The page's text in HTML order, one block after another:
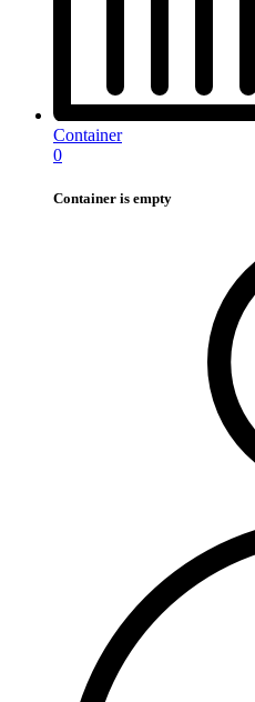
Container
0
Container is empty